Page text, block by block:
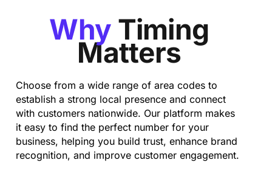
Why Timing
Matters
Choose from a wide range of area codes to
establish a strong local presence and connect
with customers nationwide. Our platform makes
it easy to find the perfect number for your
business, helping you build trust, enhance brand
recognition, and improve customer engagement.